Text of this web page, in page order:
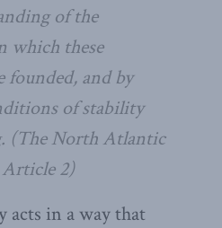
of the
which these
and by
of stability
(The North Atlantic
2)
acts in a way that